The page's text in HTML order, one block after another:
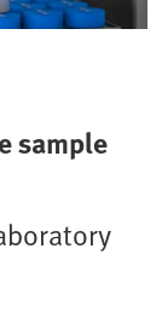
sample